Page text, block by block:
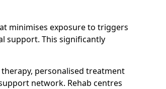
minimises exposure to triggers
support. This significantly
personalised treatment
network. Rehab centres